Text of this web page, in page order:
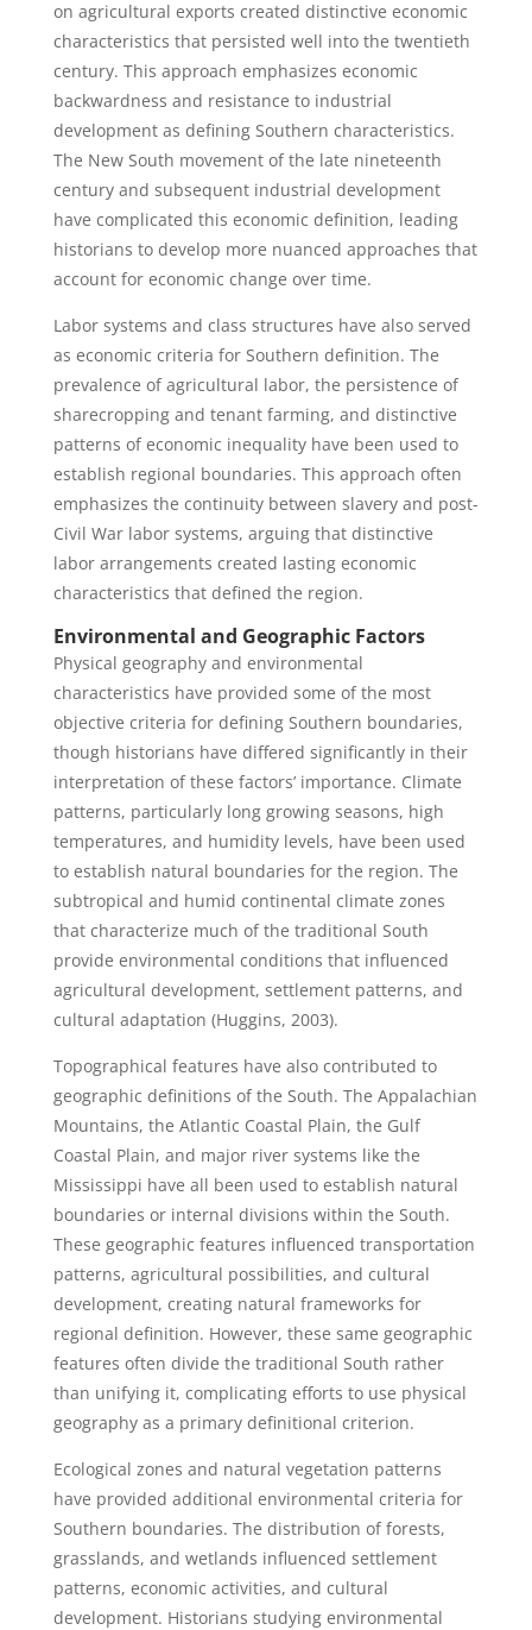
on agricultural exports created distinctive economic
characteristics that persisted well into the twentieth
century. This approach emphasizes economic
backwardness and resistance to industrial
development as defining Southern characteristics.
The New South movement of the late nineteenth
century and subsequent industrial development
have complicated this economic definition, leading
historians to develop more nuanced approaches that
account for economic change over time.
Labor systems and class structures have also served
as economic criteria for Southern definition. The
prevalence of agricultural labor, the persistence of
sharecropping and tenant farming, and distinctive
patterns of economic inequality have been used to
establish regional boundaries. This approach often
emphasizes the continuity between slavery and post-
Civil War labor systems, arguing that distinctive
labor arrangements created lasting economic
characteristics that defined the region.
Environmental and Geographic Factors
Physical geography and environmental
characteristics have provided some of the most
objective criteria for defining Southern boundaries,
though historians have differed significantly in their
interpretation of these factors’ importance. Climate
patterns, particularly long growing seasons, high
temperatures, and humidity levels, have been used
to establish natural boundaries for the region. The
subtropical and humid continental climate zones
that characterize much of the traditional South
provide environmental conditions that influenced
agricultural development, settlement patterns, and
cultural adaptation (Huggins, 2003).
Topographical features have also contributed to
geographic definitions of the South. The Appalachian
Mountains, the Atlantic Coastal Plain, the Gulf
Coastal Plain, and major river systems like the
Mississippi have all been used to establish natural
boundaries or internal divisions within the South.
These geographic features influenced transportation
patterns, agricultural possibilities, and cultural
development, creating natural frameworks for
regional definition. However, these same geographic
features often divide the traditional South rather
than unifying it, complicating efforts to use physical
geography as a primary definitional criterion.
Ecological zones and natural vegetation patterns
have provided additional environmental criteria for
Southern boundaries. The distribution of forests,
grasslands, and wetlands influenced settlement
patterns, economic activities, and cultural
development. Historians studying environmental